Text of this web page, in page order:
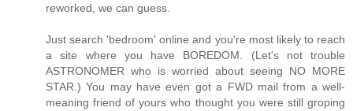
reworked, we can guess.
Just search 'bedroom' online and you're most likely to reach
a site where you have BOREDOM. (Let's not trouble
ASTRONOMER who is worried about seeing NO MORE
STAR.) You may have even got a FWD mail from a well-
meaning friend of yours who thought you were still groping